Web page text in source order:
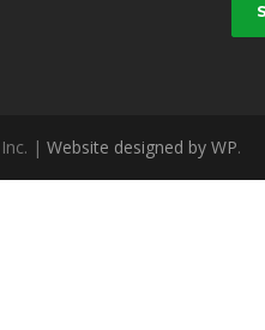
| Website designed by WP.